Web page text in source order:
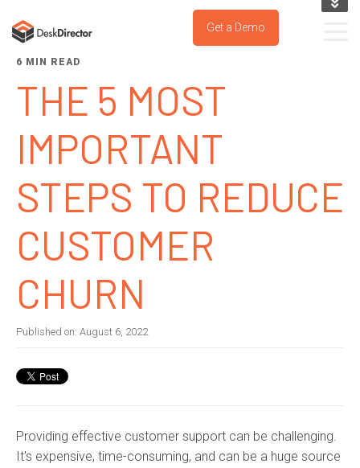
KNOWLEDGE BASE
SUPPORT PORTAL
Get a Demo
6 MIN READ
THE 5 MOST
IMPORTANT
STEPS TO REDUCE
CUSTOMER
CHURN
Published on: August 6, 2022
Providing effective customer support can be challenging.
It's expensive, time-consuming, and can be a huge source